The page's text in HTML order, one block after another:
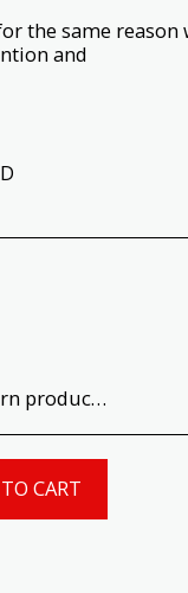
the same
and
or using the product. Return T&#039;s &amp; C&#039;s apply.
CART